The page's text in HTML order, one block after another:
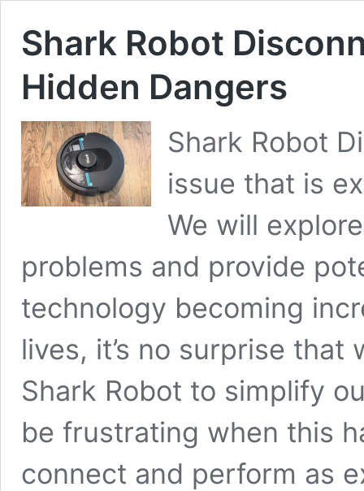
Shark Robot
Hidden Dangers
Shark Robot
issue that is
We will
problems and provide
technology becoming
lives, it’s no surprise
Shark Robot to simplify
be frustrating when this
connect and perform as